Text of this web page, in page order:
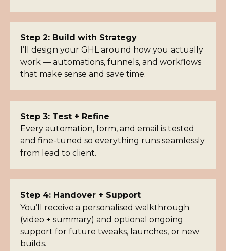
Step 2: Build with Strategy
I’ll design your GHL around how you actually
work — automations, funnels, and workflows
that make sense and save time.
Step 3: Test + Refine
Every automation, form, and email is tested
and fine-tuned so everything runs seamlessly
from lead to client.
Step 4: Handover + Support
You’ll receive a personalised walkthrough
(video + summary) and optional ongoing
support for future tweaks, launches, or new
builds.